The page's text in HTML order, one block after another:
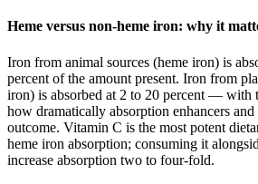
Heme versus non-heme iron: why it
Iron from animal sources (heme iron) is
percent of the amount present. Iron from
iron) is absorbed at 2 to 20 percent — with
how dramatically absorption enhancers
outcome. Vitamin C is the most potent
heme iron absorption; consuming it
increase absorption two to four-fold.